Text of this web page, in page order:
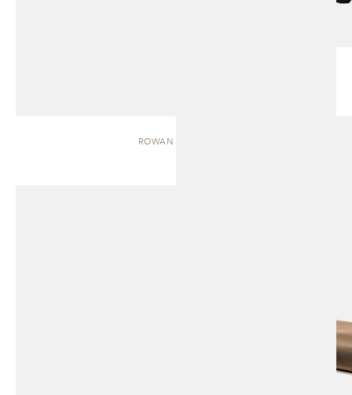
ROWAN | BENCH